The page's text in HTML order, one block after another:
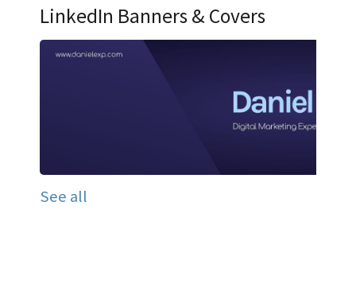
LinkedIn Banners & Covers
See all